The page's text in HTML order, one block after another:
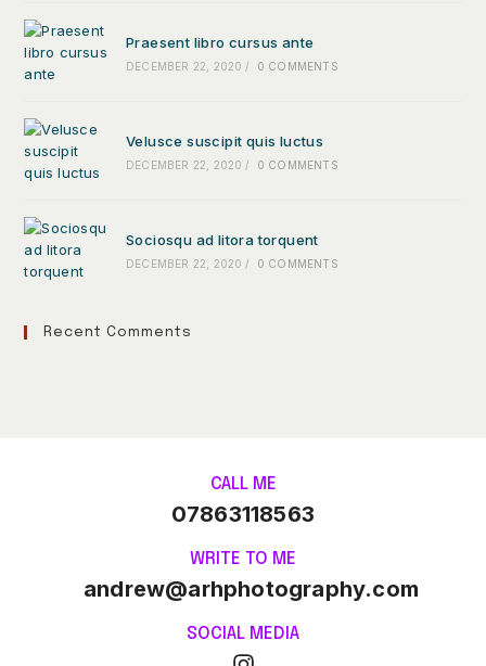
Praesent libro cursus ante
DECEMBER 22, 2020 / 0 COMMENTS
Velusce suscipit quis luctus
DECEMBER 22, 2020 / 0 COMMENTS
Sociosqu ad litora torquent
DECEMBER 22, 2020 / 0 COMMENTS
Recent Comments
CALL ME
07863118563
WRITE TO ME
andrew@arhphotography.com
SOCIAL MEDIA